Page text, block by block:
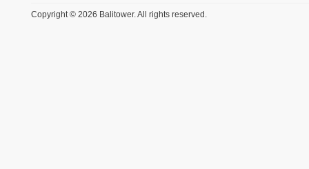
Copyright © 2026 Balitower. All rights reserved.